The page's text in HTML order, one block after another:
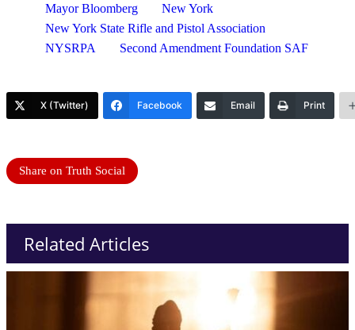
Mayor Bloomberg
New York
New York State Rifle and Pistol Association
NYSRPA
Second Amendment Foundation SAF
X (Twitter) Facebook Email Print
Share on Truth Social
Related Articles